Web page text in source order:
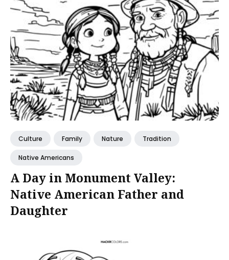
Culture Family Nature Tradition
Native Americans
A Day in Monument Valley:
Native American Father and
Daughter